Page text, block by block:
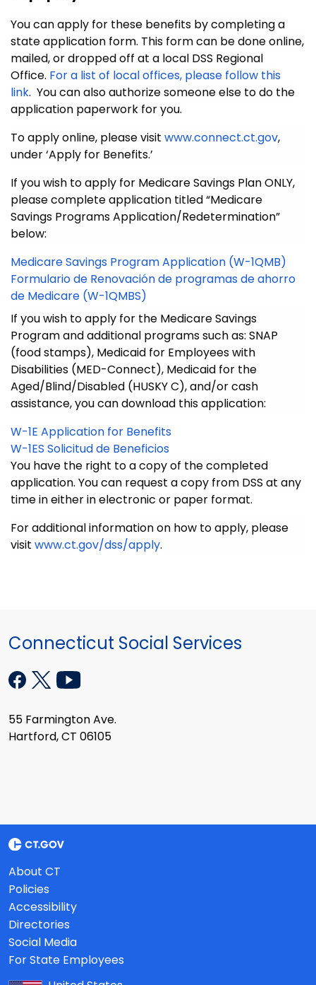
You can apply for these benefits by completing a
state application form. This form can be done online,
mailed, or dropped off at a local DSS Regional
Office. For a list of local offices, please follow this
link. You can also authorize someone else to do the
application paperwork for you.
To apply online, please visit www.connect.ct.gov,
under ‘Apply for Benefits.’
If you wish to apply for Medicare Savings Plan ONLY,
please completeapplication titled “Medicare
Savings Programs Application/Redetermination”
below:
Medicare Savings Program Application (W-1QMB)
Formulario de Renovación de programas de ahorro
de Medicare (W-1QMBS)
If you wish to apply for the Medicare Savings
Program and additional programs such as: SNAP
(food stamps), Medicaid for Employees with
Disabilities (MED-Connect), Medicaid for the
Aged/Blind/Disabled (HUSKY C), and/or cash
assistance, you can download this application:
W-1E Application for Benefits
W-1ES Solicitud de Beneficios
You have the right to a copy of the completed
application. You can request a copy from DSS at any
time in either in electronic or paper format.
For additional information on how to apply, please
visit www.ct.gov/dss/apply.
Connecticut Social Services
55 Farmington Ave.
Hartford, CT 06105
About CT
Policies
Accessibility
Directories
Social Media
For State Employees